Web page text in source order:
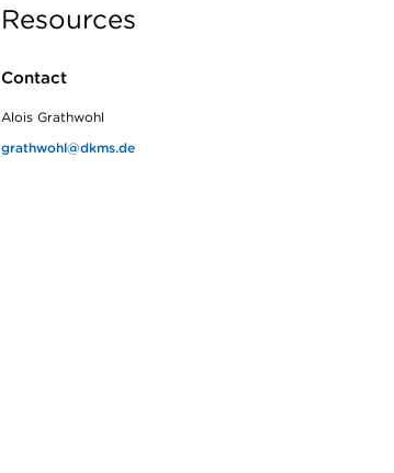
Resources
Contact
Alois Grathwohl
grathwohl@dkms.de